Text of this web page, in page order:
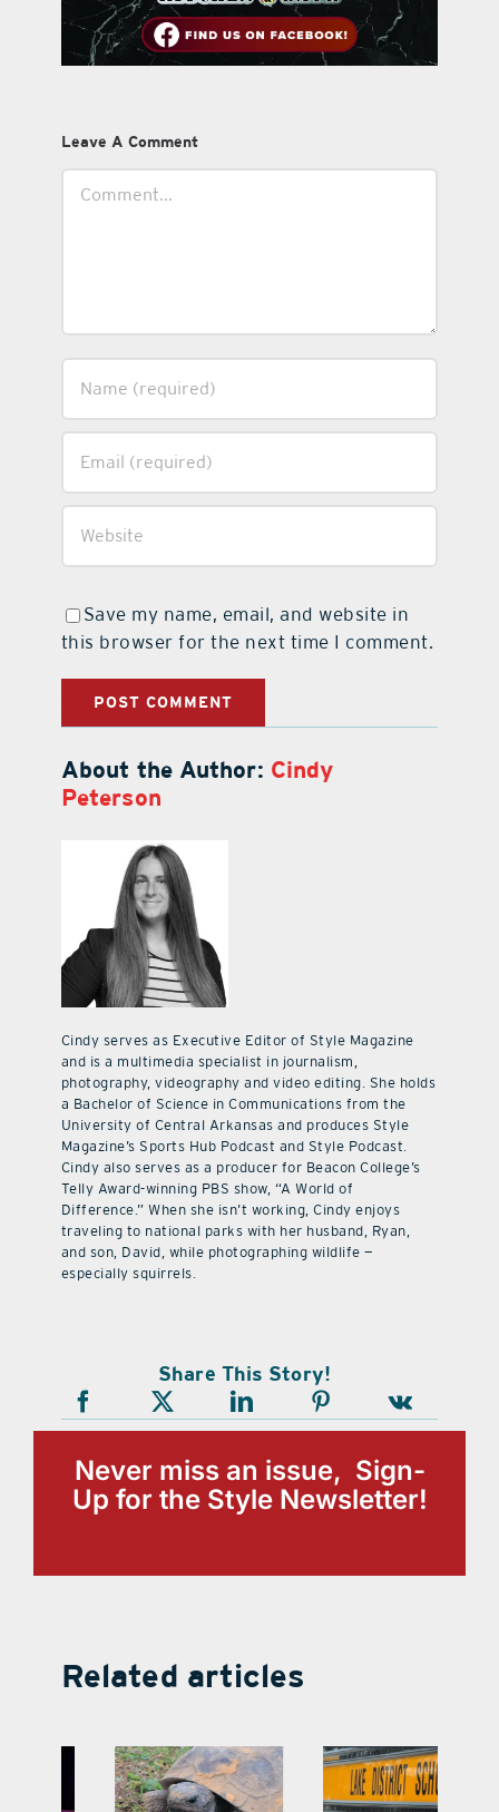
Leave A Comment
Save my name, email, and website in
this browser for the next time I comment.
About the Author: Cindy
Peterson
Cindy serves as Executive Editor of Style Magazine
and is a multimedia specialist in journalism,
photography, videography and video editing. She holds
a Bachelor of Science in Communications from the
University of Central Arkansas and produces Style
Magazine’s Sports Hub Podcast and Style Podcast.
Cindy also serves as a producer for Beacon College’s
Telly Award-winning PBS show, “A World of
Difference.” When she isn’t working, Cindy enjoys
traveling to national parks with her husband, Ryan,
and son, David, while photographing wildlife —
especially squirrels.
Share This Story!
Never miss an issue, Sign-
Up for the Style Newsletter!
Related articles